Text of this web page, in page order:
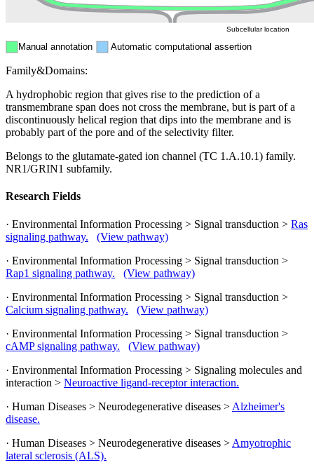
Manual annotation Automatic computational assertion
Subcellular location
Family&Domains:
A hydrophobic region that gives rise to the prediction of a
transmembrane span does not cross the membrane, but is part of a
discontinuously helical region that dips into the membrane and is
probably part of the pore and of the selectivity filter.
Belongs to the glutamate-gated ion channel (TC 1.A.10.1) family.
NR1/GRIN1 subfamily.
Research Fields
· Environmental Information Processing > Signal transduction > Ras
signaling pathway.
(View pathway)
· Environmental Information Processing > Signal transduction >
Rap1 signaling pathway.
(View pathway)
· Environmental Information Processing > Signal transduction >
Calcium signaling pathway.
(View pathway)
· Environmental Information Processing > Signal transduction >
cAMP signaling pathway.
(View pathway)
· Environmental Information Processing > Signaling molecules and
interaction > Neuroactive ligand-receptor interaction.
· Human Diseases > Neurodegenerative diseases > Alzheimer's
disease.
· Human Diseases > Neurodegenerative diseases > Amyotrophic
lateral sclerosis (ALS).